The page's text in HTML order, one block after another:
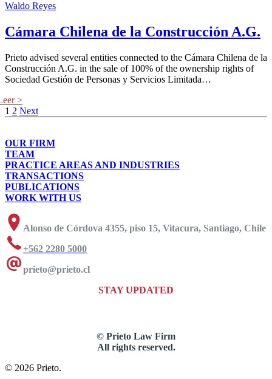
Waldo Reyes
Cámara Chilena de la Construcción A.G.
Prieto advised several entities connected to the Cámara Chilena de la
Construcción A.G. in the sale of 100% of the ownership rights of
Sociedad Gestión de Personas y Servicios Limitada…
1 2 Next
OUR FIRM
TEAM
PRACTICE AREAS AND INDUSTRIES
TRANSACTIONS
PUBLICATIONS
WORK WITH US
Alonso de Córdova 4355, piso 15, Vitacura, Santiago, Chile
+562 2280 5000
prieto@prieto.cl
STAY UPDATED
© Prieto Law Firm
All rights reserved.
© 2026 Prieto.